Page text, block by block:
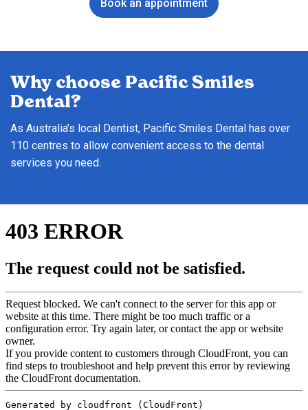
Book an appointment
Why choose Pacific Smiles
Dental?
As Australia’s local Dentist, Pacific Smiles Dental has over
110 centres to allow convenient access to the dental
services you need.